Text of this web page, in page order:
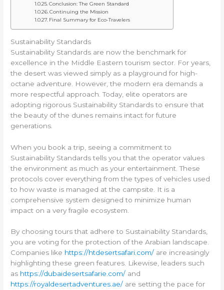
Conclusion: The Green Standard
Continuing the Mission
Final Summary for Eco-Travelers
Sustainability Standards
Sustainability Standards are now the benchmark for
excellence in the Middle Eastern tourism sector. For years,
the desert was viewed simply as a playground for high-
octane adventure. However, the modern era demands a
more respectful approach. Today, elite operators are
adopting rigorous Sustainability Standards to ensure that
the beauty of the dunes remains intact for future
generations.
When you book a trip, seeing a commitment to
Sustainability Standards tells you that the operator values
the environment as much as your entertainment. These
protocols cover everything from the types of vehicles used
to how waste is managed at the campsite. It is a
comprehensive system designed to minimize human
impact on a very fragile ecosystem.
By choosing tours that adhere to Sustainability Standards,
you are voting for the protection of the Arabian landscape.
Companies like https://htdesertsafari.com/ are increasingly
highlighting these green features. Likewise, leaders such
as https://dubaidesertsafarie.com/ and
https://royaldesertadventures.ae/ are setting the pace for